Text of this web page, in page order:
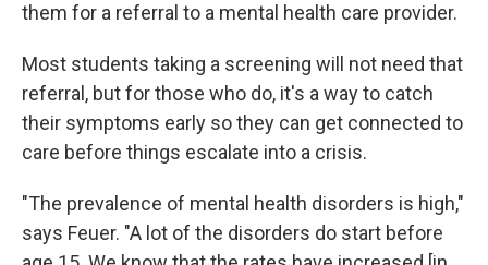
them for a referral to a mental health care provider.
Most students taking a screening will not need that
referral, but for those who do, it's a way to catch
their symptoms early so they can get connected to
care before things escalate into a crisis.
"The prevalence of mental health disorders is high,"
says Feuer. "A lot of the disorders do start before